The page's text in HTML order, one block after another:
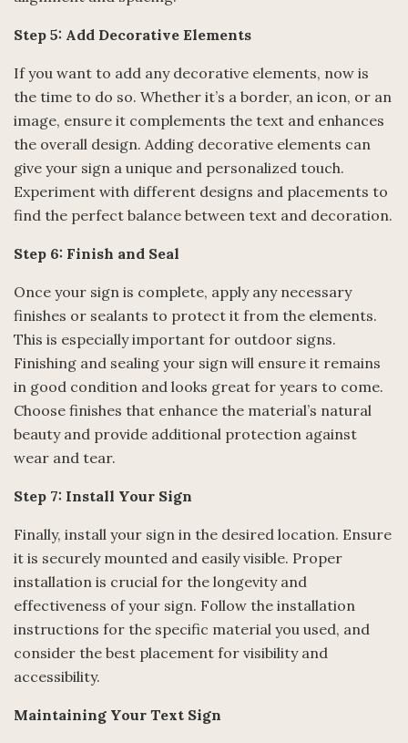
Step 5: Add Decorative Elements
If you want to add any decorative elements, now is
the time to do so. Whether it’s a border, an icon, or an
image, ensure it complements the text and enhances
the overall design. Adding decorative elements can
give your sign a unique and personalized touch.
Experiment with different designs and placements to
find the perfect balance between text and decoration.
Step 6: Finish and Seal
Once your sign is complete, apply any necessary
finishes or sealants to protect it from the elements.
This is especially important for outdoor signs.
Finishing and sealing your sign will ensure it remains
in good condition and looks great for years to come.
Choose finishes that enhance the material’s natural
beauty and provide additional protection against
wear and tear.
Step 7: Install Your Sign
Finally, install your sign in the desired location. Ensure
it is securely mounted and easily visible. Proper
installation is crucial for the longevity and
effectiveness of your sign. Follow the installation
instructions for the specific material you used, and
consider the best placement for visibility and
accessibility.
Maintaining Your Text Sign